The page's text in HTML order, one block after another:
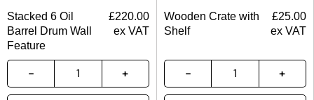
Stacked 6 Oil
Barrel Drum Wall
Feature
£220.00
ex VAT
Wooden Crate with
Shelf
£25.00
ex VAT